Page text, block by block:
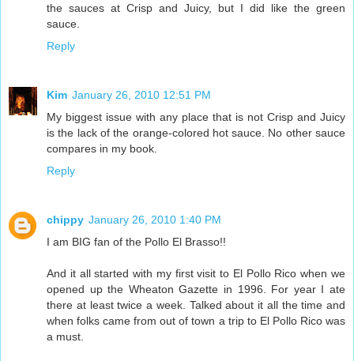
the sauces at Crisp and Juicy, but I did like the green
sauce.
Reply
Kim January 26, 2010 12:51 PM
My biggest issue with any place that is not Crisp and Juicy
is the lack of the orange-colored hot sauce. No other sauce
compares in my book.
Reply
chippy January 26, 2010 1:40 PM
I am BIG fan of the Pollo El Brasso!!
And it all started with my first visit to El Pollo Rico when we
opened up the Wheaton Gazette in 1996. For year I ate
there at least twice a week. Talked about it all the time and
when folks came from out of town a trip to El Pollo Rico was
a must.